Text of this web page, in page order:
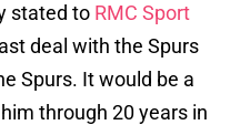
stated to RMC Sport
deal with the Spurs
Spurs. It would be a
through 20 years in